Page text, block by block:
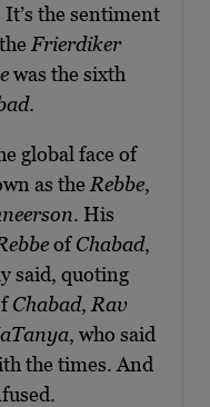
the sentiment
Frierdiker
was the sixth
.
global face of
as the Rebbe,
. His
ofChabad,
said, quoting
Chabad, Rav
, who said
the times. And